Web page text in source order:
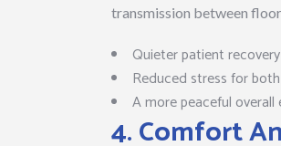
transmission between
Quieter patient
Reduced stress for
A more peaceful overall
4. Comfort